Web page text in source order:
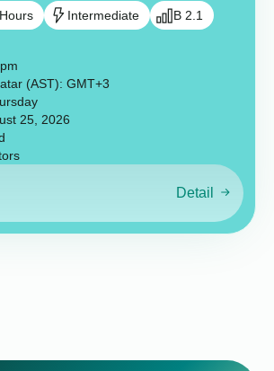
Intermediate B 2.1
(AST): GMT+3
25, 2026
Detail